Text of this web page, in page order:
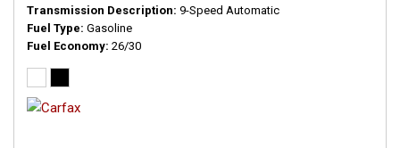
Transmission Description 9-Speed Automatic
Fuel Type Gasoline
Fuel Economy 26/30